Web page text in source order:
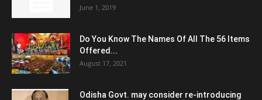
June 1, 2019
Do You Know The Names Of All The 56 Items
Offered...
August 17, 2021
Odisha Govt. may consider re-introducing